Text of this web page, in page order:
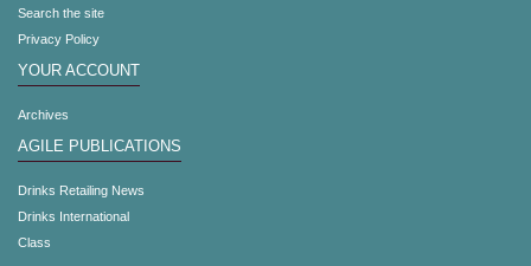
Search the site
Privacy Policy
YOUR ACCOUNT
Archives
AGILE PUBLICATIONS
Drinks Retailing News
Drinks International
Class